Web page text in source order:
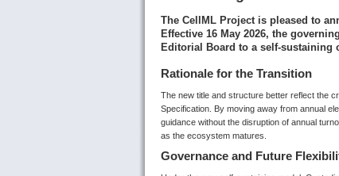
The CellML Project is pleased to
Effective 16 May 2026, the
Editorial Board to a self-sustaining
Rationale for the Transition
The new title and structure better reflect the
Specification. By moving away from annual
guidance without the disruption of annual
as the ecosystem matures.
Governance and Future